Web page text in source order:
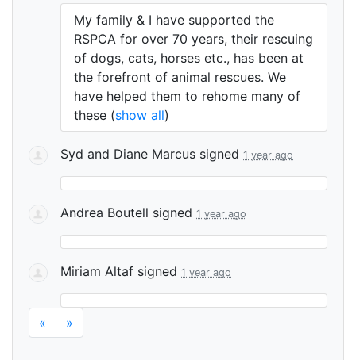
My family & I have supported the
RSPCA for over 70 years, their rescuing
of dogs, cats, horses etc., has been at
the forefront of animal rescues. We
have helped them to rehome many of
these (show all)
Syd and Diane Marcus signed 1 year ago
Andrea Boutell signed 1 year ago
Miriam Altaf signed 1 year ago
« »